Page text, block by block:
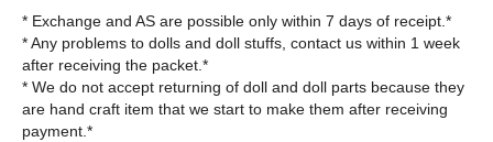
* Exchange and AS are possible only within 7 days of receipt.*
* Any problems to dolls and doll stuffs, contact us within 1 week
after receiving the packet.*
* We do not accept returning of doll and doll parts because they
are hand craft item that we start to make them after receiving
payment.*